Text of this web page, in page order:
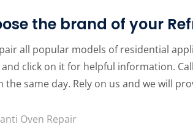
the brand of your
all popular models of residential
click on it for helpful information.
the same day. Rely on us and we will
Oven Repair